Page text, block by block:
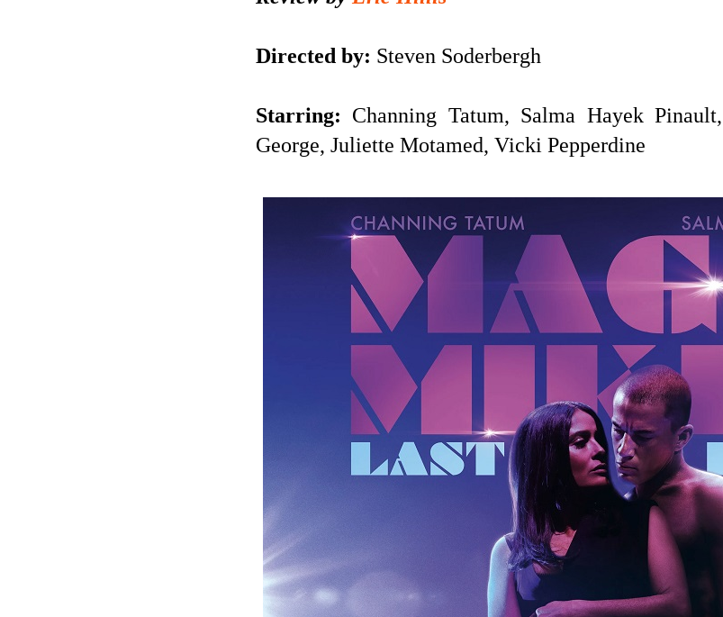
Directed by: Steven Soderbergh
Starring: Channing Tatum, Salma Hayek Pinault,
George, Juliette Motamed, Vicki Pepperdine